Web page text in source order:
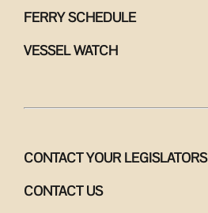
FERRY SCHEDULE
VESSEL WATCH
CONTACT YOUR LEGISLATORS
CONTACT US